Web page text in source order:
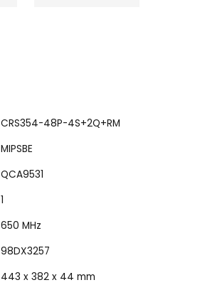
CRS354-48P-4S+2Q+RM
MIPSBE
QCA9531
1
650 MHz
98DX3257
443 x 382 x 44 mm